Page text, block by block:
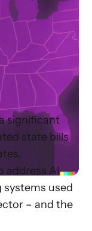
significant
state bills
address AI
used
– and the